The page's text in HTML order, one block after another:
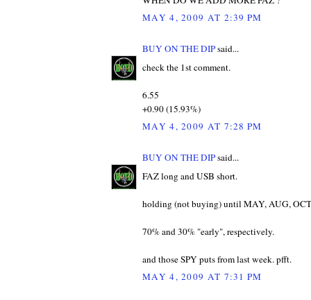
MAY 4, 2009 AT 2:39 PM
BUY ON THE DIPsaid...
check the 1st comment.
6.55
+0.90 (15.93%)
MAY 4, 2009 AT 7:28 PM
BUY ON THE DIPsaid...
FAZ long and USB short.
holding (not buying) until MAY, AUG,
70% and 30% "early", respectively.
and those SPY puts from last week. pfft.
MAY 4, 2009 AT 7:31 PM